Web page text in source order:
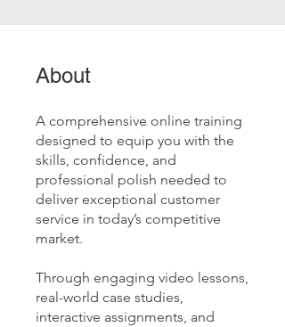
About
A comprehensive online training
designed to equip you with the
skills, confidence, and
professional polish needed to
deliver exceptional customer
service in today’s competitive
market.
Through engaging video lessons,
real-world case studies,
interactive assignments, and